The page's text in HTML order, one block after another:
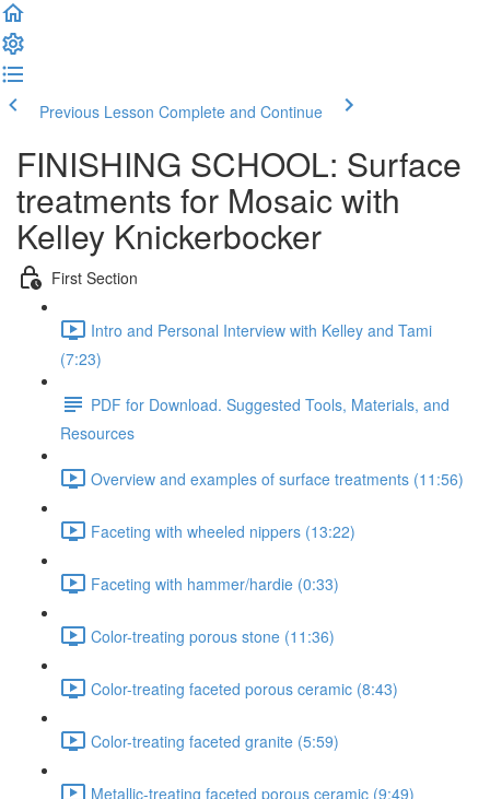
Previous Lesson Complete and Continue
FINISHING SCHOOL: Surface
treatments for Mosaic with
Kelley Knickerbocker
First Section
Intro and Personal Interview with Kelley and Tami
(7:23)
PDF for Download. Suggested Tools, Materials, and
Resources
Overview and examples of surface treatments (11:56)
Faceting with wheeled nippers (13:22)
Faceting with hammer/hardie (0:33)
Color-treating porous stone (11:36)
Color-treating faceted porous ceramic (8:43)
Color-treating faceted granite (5:59)
Metallic-treating faceted porous ceramic (9:49)